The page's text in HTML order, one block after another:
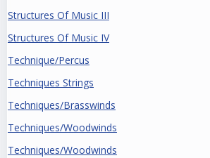
Structures Of Music III
Structures Of Music IV
Technique/Percus
Techniques Strings
Techniques/Brasswinds
Techniques/Woodwinds
Techniques/Woodwinds